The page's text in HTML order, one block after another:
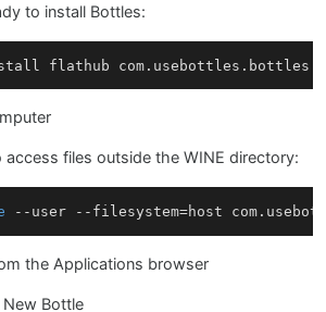
to install Bottles:
files outside the WINE directory:
the Applications browser
Bottle